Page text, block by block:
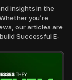
insights in the
you’re
our articles are
Successful E-